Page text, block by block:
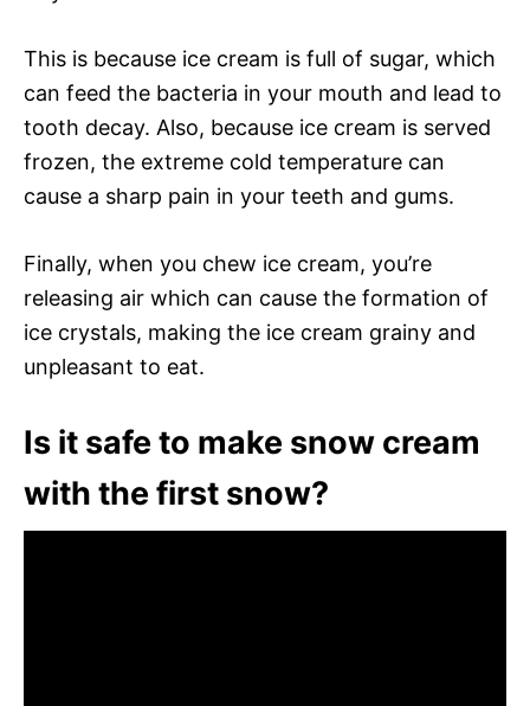
This is because ice cream is full of sugar, which
can feed the bacteria in your mouth and lead to
tooth decay. Also, because ice cream is served
frozen, the extreme cold temperature can
cause a sharp pain in your teeth and gums.
Finally, when you chew ice cream, you’re
releasing air which can cause the formation of
ice crystals, making the ice cream grainy and
unpleasant to eat.
Is it safe to make snow cream
with the first snow?